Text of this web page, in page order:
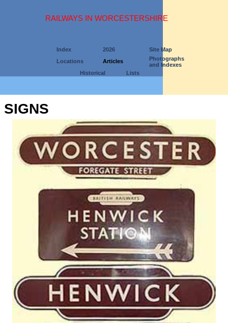
RAILWAYS IN WORCESTERSHIRE
Index 2026
Site Map
Locations
Articles
Photographs
and Indexes
Historical
Lists
SIGNS